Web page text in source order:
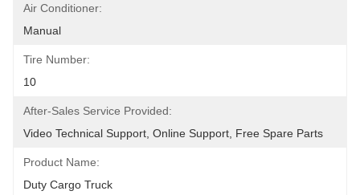
Air Conditioner:
Manual
Tire Number:
10
After-Sales Service Provided:
Video Technical Support, Online Support, Free Spare Parts
Product Name:
Duty Cargo Truck